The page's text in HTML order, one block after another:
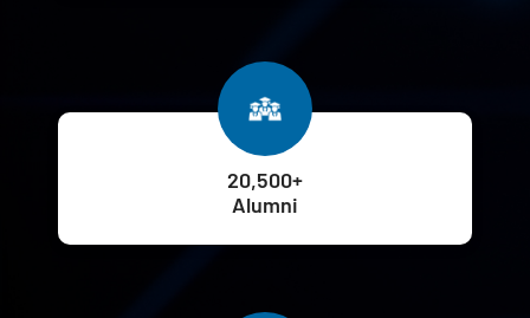
20,500+
Alumni